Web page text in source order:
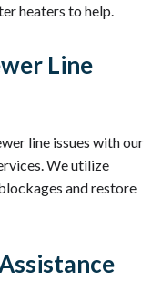
heaters to help.
Line
line issues with our
We utilize
and restore